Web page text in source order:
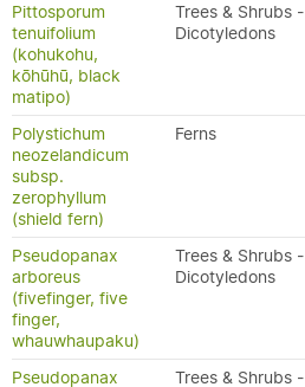
Pittosporum
tenuifolium
(kohukohu,
kōhūhū, black
matipo)
Trees & Shrubs -
Dicotyledons
Polystichum
neozelandicum
subsp.
zerophyllum
(shield fern)
Ferns
Pseudopanax
arboreus
(fivefinger, five
finger,
whauwhaupaku)
Trees & Shrubs -
Dicotyledons
Pseudopanax
Trees & Shrubs -